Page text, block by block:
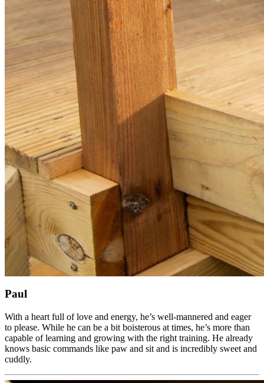
Paul
With a heart full of love and energy, he’s well-mannered and eager
to please. While he can be a bit boisterous at times, he’s more than
capable of learning and growing with the right training. He already
knows basic commands like paw and sit and is incredibly sweet and
cuddly.